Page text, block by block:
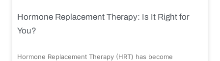
Hormone Replacement Therapy: Is It Right for
You?
Hormone Replacement Therapy (HRT) has become